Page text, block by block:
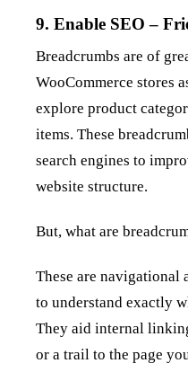
9. Enable SEO –
Breadcrumbs are of
WooCommerce stores
explore product
items. These
search engines to
website structure.
But, what are
These are navigational
to understand exactly
They aid internal
or a trail to the page